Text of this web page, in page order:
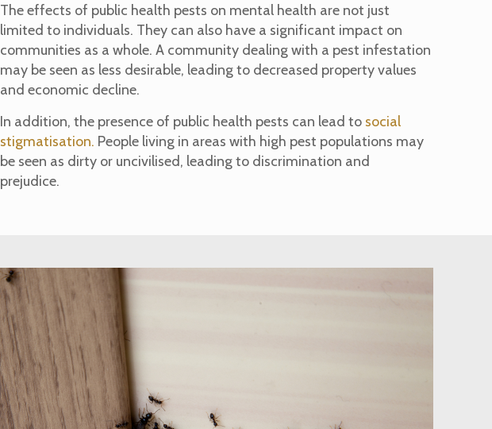
The effects of public health pests on mental health are not just
limited to individuals. They can also have a significant impact on
communities as a whole. A community dealing with a pest infestation
may be seen as less desirable, leading to decreased property values
and economic decline.
In addition, the presence of public health pests can lead to social
stigmatisation. People living in areas with high pest populations may
be seen as dirty or uncivilised, leading to discrimination and
prejudice.